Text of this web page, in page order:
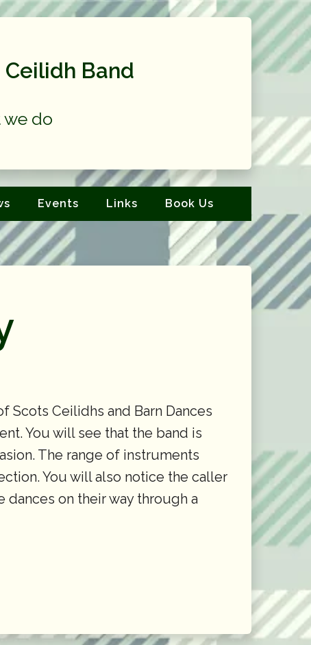
Ceilidh Band
we do
Events Links Book Us
Scots Ceilidhs and Barn Dances
You will see that the band is
The range of instruments
You will also notice the caller
on their way through a